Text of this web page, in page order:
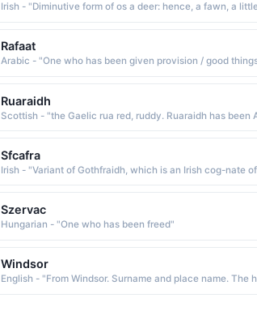
Rafaat
Ruaraidh
Sfcafra
Szervac
Hungarian - "One who has been freed"
Windsor